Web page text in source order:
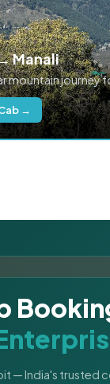
Manali
mountain journey
→
— India's trusted